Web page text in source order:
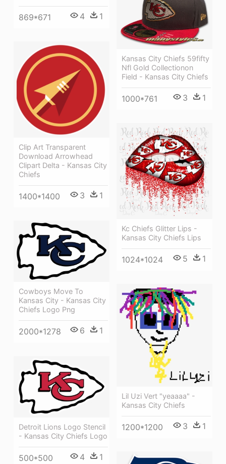
869*671 4 1
Kansas City Chiefs 59fifty
Nfl Gold Collectionon
Field - Kansas City Chiefs
1000*761 3 1
Clip Art Transparent
Download Arrowhead
Clipart Delta - Kansas City
Chiefs
1400*1400 3 1
Kc Chiefs Glitter Lips -
Kansas City Chiefs Lips
1024*1024 5 1
Cowboys Move To
Kansas City - Kansas City
Chiefs Logo Png
2000*1278 6 1
Lil Uzi Vert "yeaaaa" -
Kansas City Chiefs
1200*1200 3 1
Detroit Lions Logo Stencil
- Kansas City Chiefs Logo
500*500 4 1